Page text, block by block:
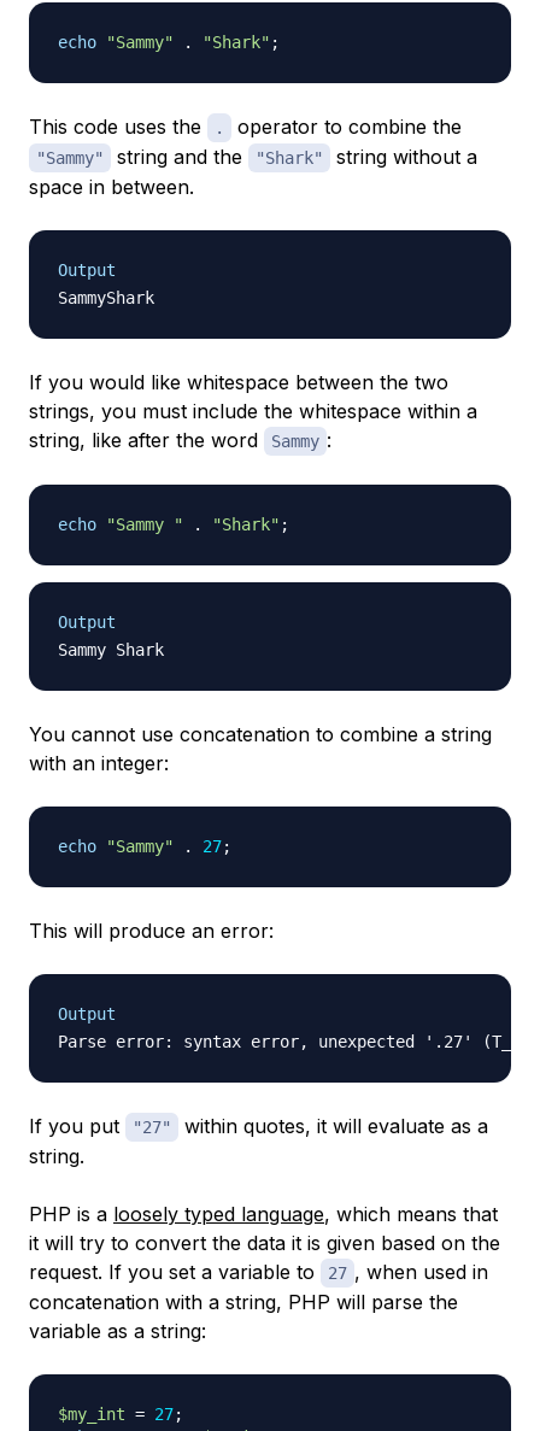
echo "Sammy" . "Shark" ;
This code uses the . operator to combine the
"Sammy" string and the "Shark"
string without a
space in between.
Output
If you would like whitespace between the two
strings, you must include the whitespace within a
string, like after the word
Sammy :
echo "Sammy " . "Shark" ;
Output
You cannot use concatenation to combine a string
with an integer:
echo "Sammy" . 27;
This will produce an error:
Output
If you put "27"
within quotes, it will evaluate as a
string.
PHP is a loosely typed language, which means that
it will try to convert the data it is given based on the
request. If you set a variable to
27 , when used in
concatenation with a string, PHP will parse the
variable as a string:
$my_int = 27;